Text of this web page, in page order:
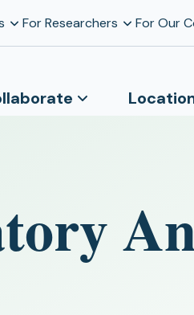
For Researchers For Our